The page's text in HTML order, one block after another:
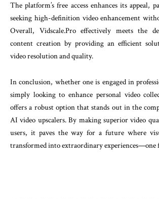
The platform’s free access enhances its appeal,
seeking high-definition video enhancement
Overall, Vidscale.Pro effectively meets the
content creation by providing an efficient
video resolution and quality.
In conclusion, whether one is engaged in
simply looking to enhance personal video
offers a robust option that stands out in the
AI video upscalers. By making superior video
users, it paves the way for a future where
transformed into extraordinary experiences—one